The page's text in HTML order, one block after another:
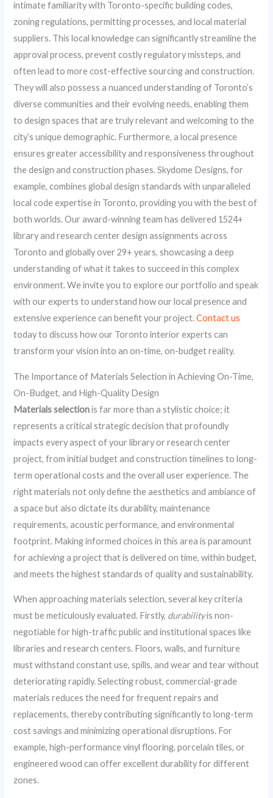
intimate familiarity with Toronto-specific building codes,
zoning regulations, permitting processes, and local material
suppliers. This local knowledge can significantly streamline the
approval process, prevent costly regulatory missteps, and
often lead to more cost-effective sourcing and construction.
They will also possess a nuanced understanding of Toronto’s
diverse communities and their evolving needs, enabling them
to design spaces that are truly relevant and welcoming to the
city’s unique demographic. Furthermore, a local presence
ensures greater accessibility and responsiveness throughout
the design and construction phases. Skydome Designs, for
example, combines global design standards with unparalleled
local code expertise in Toronto, providing you with the best of
both worlds. Our award-winning team has delivered 1524+
library and research center design assignments across
Toronto and globally over 29+ years, showcasing a deep
understanding of what it takes to succeed in this complex
environment. We invite you to explore our portfolio and speak
with our experts to understand how our local presence and
extensive experience can benefit your project.Contact us
today to discuss how our Toronto interior experts can
transform your vision into an on-time, on-budget reality.
The Importance of Materials Selection in Achieving On-Time,
On-Budget, and High-Quality Design
Materials selectionis far more than a stylistic choice; it
represents a critical strategic decision that profoundly
impacts every aspect of your library or research center
project, from initial budget and construction timelines to long-
term operational costs and the overall user experience. The
right materials not only define the aesthetics and ambiance of
a space but also dictate its durability, maintenance
requirements, acoustic performance, and environmental
footprint. Making informed choices in this area is paramount
for achieving a project that is delivered on time, within budget,
and meets the highest standards of quality and sustainability.
When approaching materials selection, several key criteria
must be meticulously evaluated. Firstly, durabilityis non-
negotiable for high-traffic public and institutional spaces like
libraries and research centers. Floors, walls, and furniture
must withstand constant use, spills, and wear and tear without
deteriorating rapidly. Selecting robust, commercial-grade
materials reduces the need for frequent repairs and
replacements, thereby contributing significantly to long-term
cost savings and minimizing operational disruptions. For
example, high-performance vinyl flooring, porcelain tiles, or
engineered wood can offer excellent durability for different
zones.